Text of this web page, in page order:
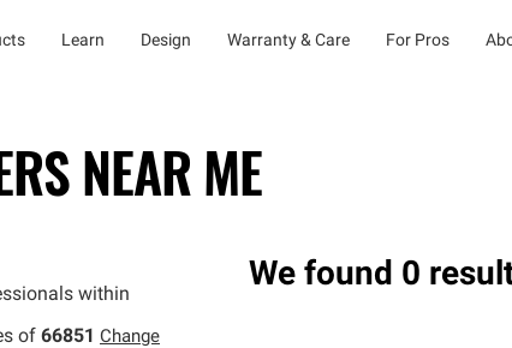
Learn Design Warranty & Care For Pros
NEAR ME
within
of 66851 Change
We found 0